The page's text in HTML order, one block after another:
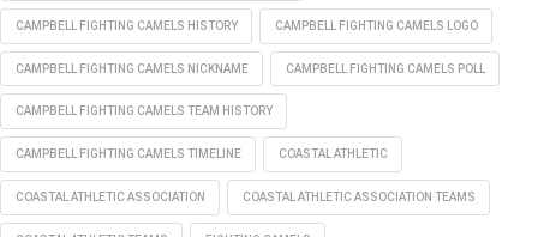
CAMPBELL FIGHTING CAMELS HISTORY CAMPBELL FIGHTING CAMELS LOGO
CAMPBELL FIGHTING CAMELS NICKNAME CAMPBELL FIGHTING CAMELS POLL
CAMPBELL FIGHTING CAMELS TEAM HISTORY
CAMPBELL FIGHTING CAMELS TIMELINE COASTAL ATHLETIC
COASTAL ATHLETIC ASSOCIATION COASTAL ATHLETIC ASSOCIATION TEAMS